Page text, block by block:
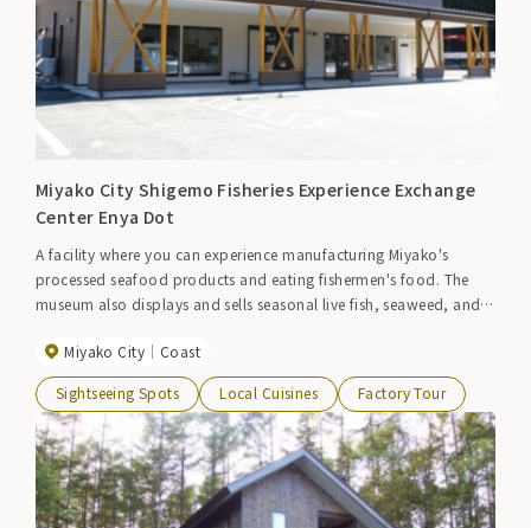
Miyako City Shigemo Fisheries Experience Exchange
Center Enya Dot
A facility where you can experience manufacturing Miyako's
processed seafood products and eating fishermen's food. The
museum also displays and sells seasonal live fish, seaweed, and
Miyako City
Coast
Sightseeing Spots Local Cuisines Factory Tour